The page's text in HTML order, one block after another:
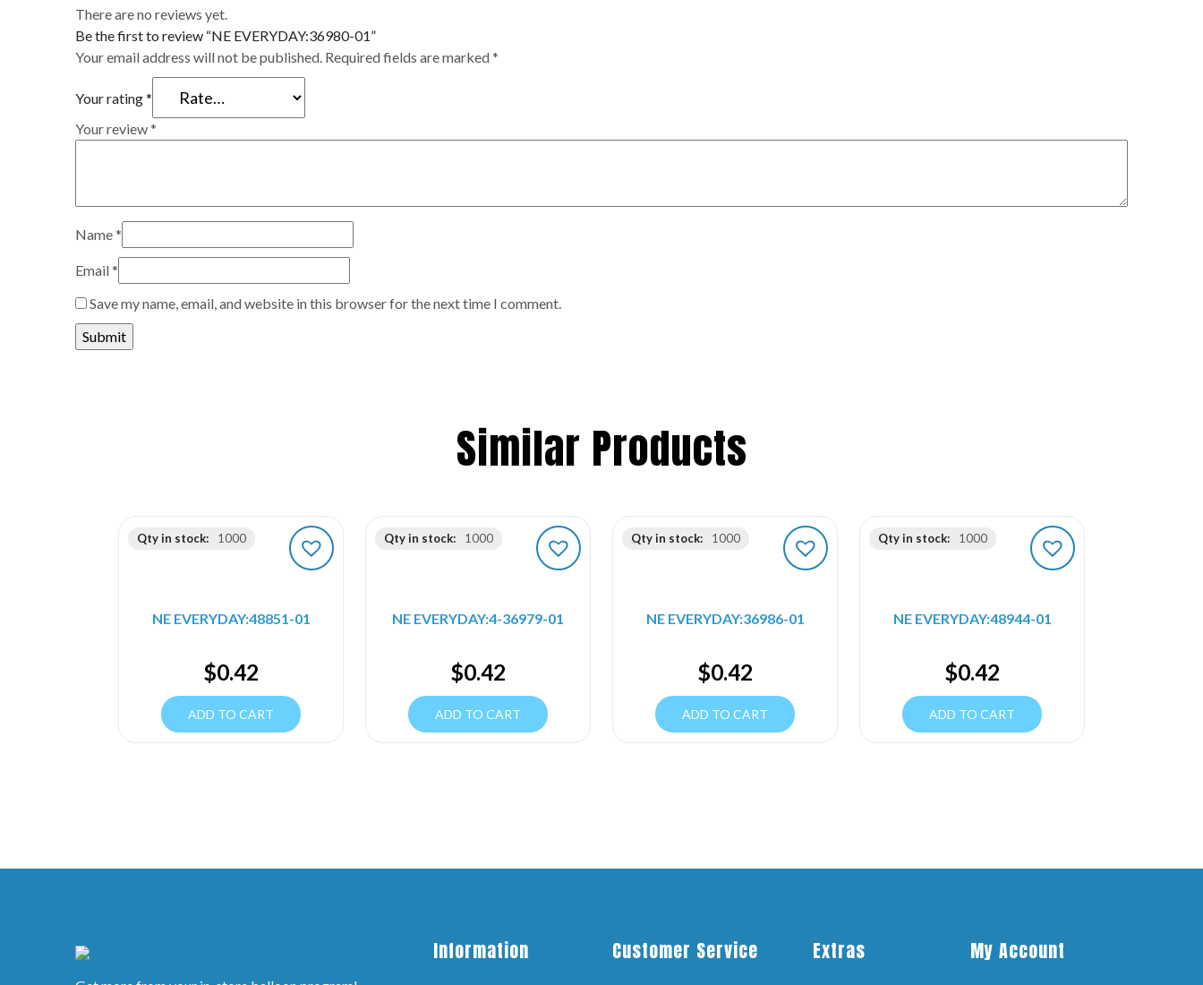
There are no reviews yet.
Be the first to review “NE EVERYDAY:36980-01”
Your email address will not be published. Required fields are marked*
Your rating*
Your review*
Name*
Email*
Save my name, email, and website in this browser for the next time I comment.
Similar Products
Qty in stock: 1000
NE EVERYDAY:48851-01
$0.42
ADD TO CART
Qty in stock: 1000
NE EVERYDAY:4-36979-01
$0.42
ADD TO CART
Qty in stock: 1000
NE EVERYDAY:36986-01
$0.42
ADD TO CART
Qty in stock: 1000
NE EVERYDAY:48944-01
$0.42
ADD TO CART
Information Customer Service Extras My Account